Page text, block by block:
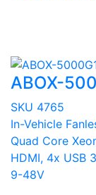
ABOX-
SKU 4765
In-Vehicle
Quad Core
HDMI, 4x USB
9-48V